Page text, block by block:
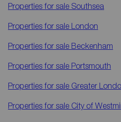
Properties for sale Southsea
Properties for sale London
Properties for sale Beckenham
Properties for sale Portsmouth
Properties for sale Greater
Properties for sale City of